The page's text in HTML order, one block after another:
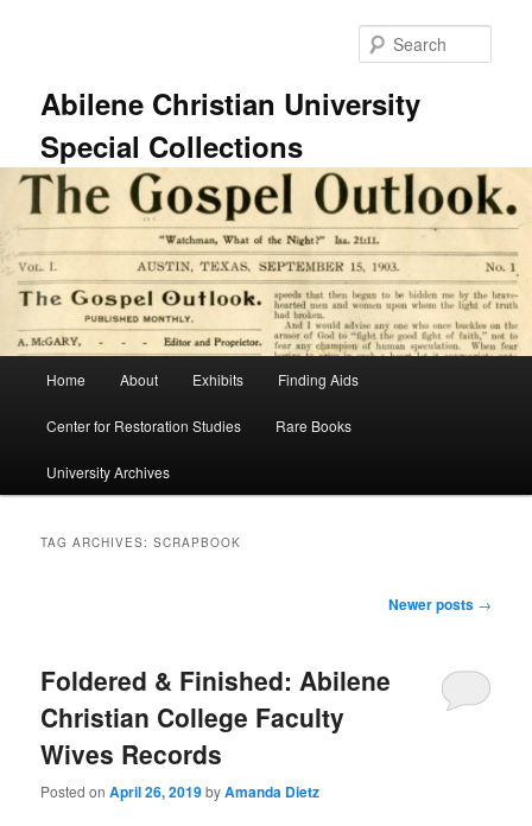
Abilene Christian University
Special Collections
Home About Exhibits Finding Aids
Center for Restoration Studies Rare Books
University Archives
TAG ARCHIVES:SCRAPBOOK
Newer posts →
Foldered & Finished: Abilene
Christian College Faculty
Wives Records
Posted onApril 26, 2019byAmanda Dietz